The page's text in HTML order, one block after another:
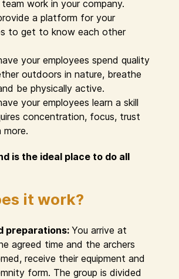
work in your company.
a platform for your
to get to know each other
your employees spend quality
outdoors in nature, breathe
be physically active.
your employees learn a skill
concentration, focus, trust
more.
is the ideal place to do all
it work?
preparations: You arrive at
agreed time and the archers
receive their equipment and
form. The group is divided